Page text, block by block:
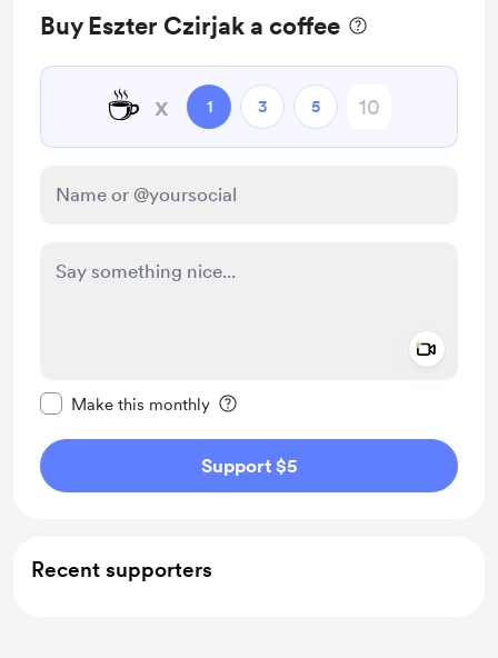
Buy Eszter Czirjak a coffee
☕ x 1 3 5
Make this monthly
Support $5
Recent supporters